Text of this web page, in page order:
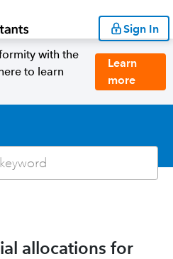
Sign In
with the
to learn
Learn
more
allocations for